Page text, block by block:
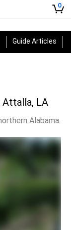
0
Guide Articles
Attalla, LA
Alabama.